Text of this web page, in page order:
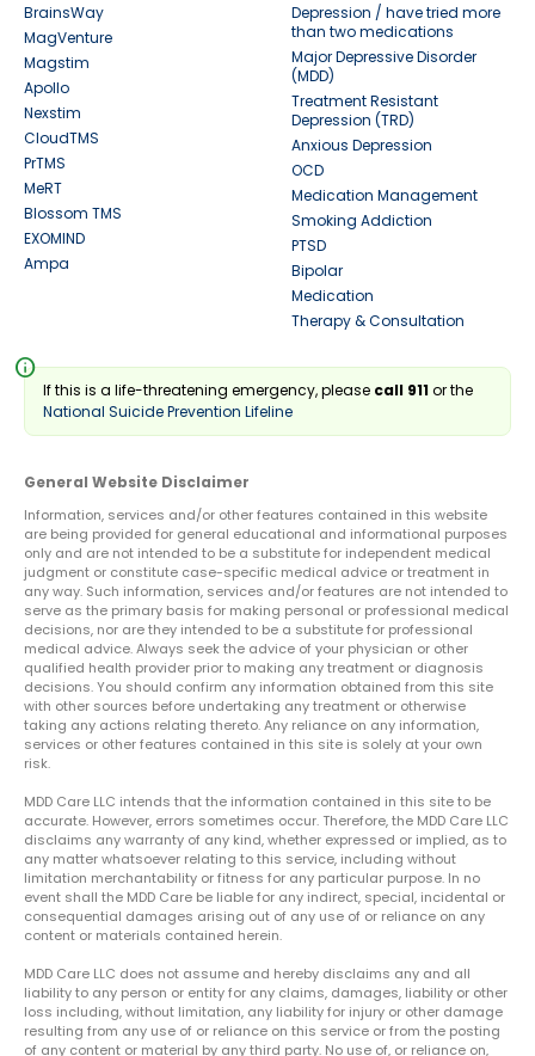
BrainsWay
MagVenture
Magstim
Apollo
Nexstim
CloudTMS
PrTMS
MeRT
Blossom TMS
EXOMIND
Ampa
Depression / have tried more
than two medications
Major Depressive Disorder
(MDD)
Treatment Resistant
Depression (TRD)
Anxious Depression
OCD
Medication Management
Smoking Addiction
PTSD
Bipolar
Medication
Therapy & Consultation
info
If this is a life-threatening emergency, please call 911or the
National Suicide Prevention Lifeline
General Website Disclaimer
Information, services and/or other features contained in this website
are being provided for general educational and informational purposes
only and are not intended to be a substitute for independent medical
judgment or constitute case-specific medical advice or treatment in
any way. Such information, services and/or features are not intended to
serve as the primary basis for making personal or professional medical
decisions, nor are they intended to be a substitute for professional
medical advice. Always seek the advice of your physician or other
qualified health provider prior to making any treatment or diagnosis
decisions. You should confirm any information obtained from this site
with other sources before undertaking any treatment or otherwise
taking any actions relating thereto. Any reliance on any information,
services or other features contained in this site is solely at your own
risk.
MDD Care LLC intends that the information contained in this site to be
accurate. However, errors sometimes occur. Therefore, the MDD Care LLC
disclaims any warranty of any kind, whether expressed or implied, as to
any matter whatsoever relating to this service, including without
limitation merchantability or fitness for any particular purpose. In no
event shall the MDD Care be liable for any indirect, special, incidental or
consequential damages arising out of any use of or reliance on any
content or materials contained herein.
MDD Care LLC does not assume and hereby disclaims any and all
liability to any person or entity for any claims, damages, liability or other
loss including, without limitation, any liability for injury or other damage
resulting from any use of or reliance on this service or from the posting
of any content or material by any third party. No use of, or reliance on,